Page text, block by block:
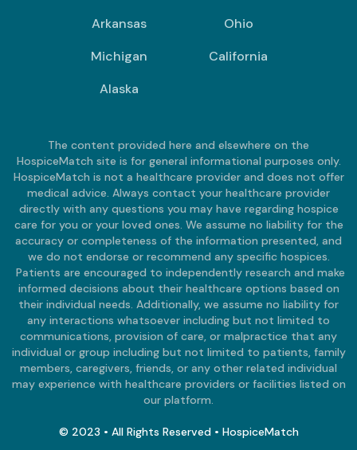
Arkansas
Ohio
Michigan
California
Alaska
The content provided here and elsewhere on the
HospiceMatch site is for general informational purposes only.
HospiceMatch is not a healthcare provider and does not offer
medical advice. Always contact your healthcare provider
directly with any questions you may have regarding hospice
care for you or your loved ones. We assume no liability for the
accuracy or completeness of the information presented, and
we do not endorse or recommend any specific hospices.
Patients are encouraged to independently research and make
informed decisions about their healthcare options based on
their individual needs. Additionally, we assume no liability for
any interactions whatsoever including but not limited to
communications, provision of care, or malpractice that any
individual or group including but not limited to patients, family
members, caregivers, friends, or any other related individual
may experience with healthcare providers or facilities listed on
our platform.
© 2023 • All Rights Reserved • HospiceMatch